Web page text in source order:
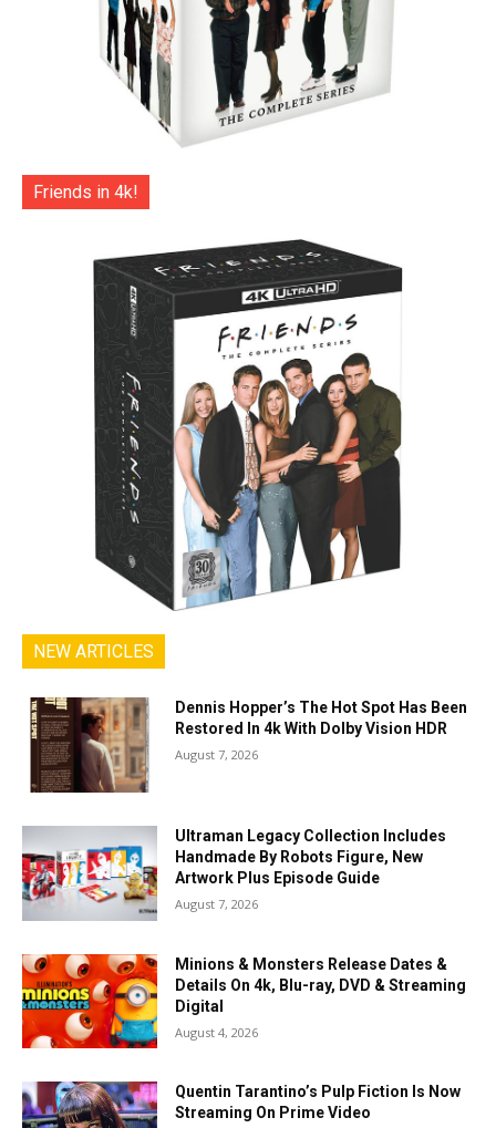
Friends in 4k!
NEW ARTICLES
Dennis Hopper’s The Hot Spot Has Been
Restored In 4k With Dolby Vision HDR
August 7, 2026
Ultraman Legacy Collection Includes
Handmade By Robots Figure, New
Artwork Plus Episode Guide
August 7, 2026
Minions & Monsters Release Dates &
Details On 4k, Blu-ray, DVD & Streaming
Digital
August 4, 2026
Quentin Tarantino’s Pulp Fiction Is Now
Streaming On Prime Video